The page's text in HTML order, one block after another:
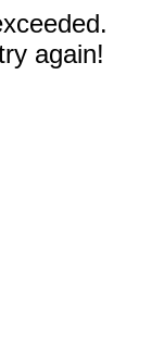
again!